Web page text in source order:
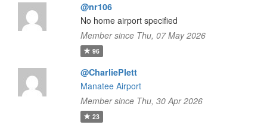
@nr106
No home airport specified
Member since Thu, 07 May 2026
96
@CharliePlett
Manatee Airport
Member since Thu, 30 Apr 2026
23